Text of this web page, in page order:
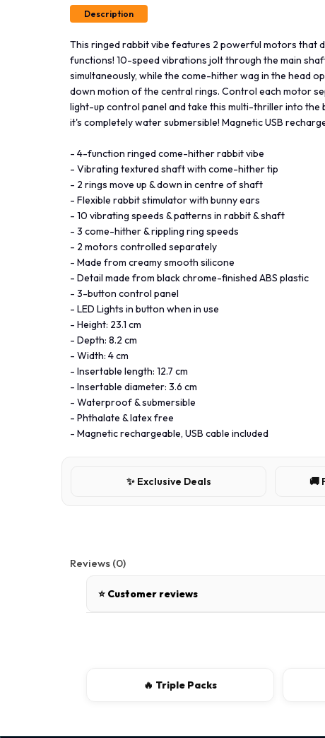
Description
This ringed rabbit vibe features 2 powerful motors that
functions! 10-speed vibrations jolt through the main
simultaneously, while the come-hither wag in the head
down motion of the central rings. Control each motor
light-up control panel and take this multi-thriller into the
it's completely water submersible! Magnetic USB
- 4-function ringed come-hither rabbit vibe
- Vibrating textured shaft with come-hither tip
- 2 rings move up & down in centre of shaft
- Flexible rabbit stimulator with bunny ears
- 10 vibrating speeds & patterns in rabbit & shaft
- 3 come-hither & rippling ring speeds
- 2 motors controlled separately
- Made from creamy smooth silicone
- Detail made from black chrome-finished ABS plastic
- 3-button control panel
- LED Lights in button when in use
- Height: 23.1 cm
- Depth: 8.2 cm
- Width: 4 cm
- Insertable length: 12.7 cm
- Insertable diameter: 3.6 cm
- Waterproof & submersible
- Phthalate & latex free
- Magnetic rechargeable, USB cable included
✨ Exclusive Deals 🚚
Reviews (0)
⭐ Customer reviews
🔥 Triple Packs